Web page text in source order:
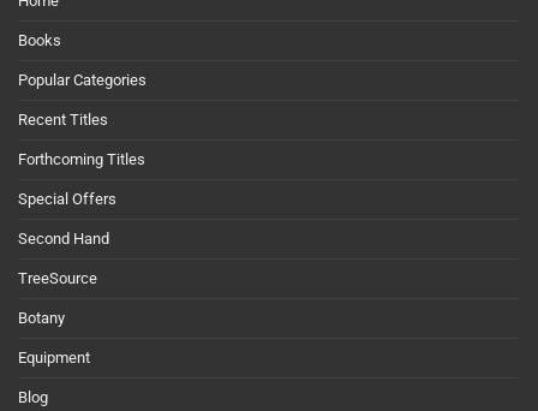
Books
Popular Categories
Recent Titles
Forthcoming Titles
Special Offers
Second Hand
TreeSource
Botany
Equipment
Blog